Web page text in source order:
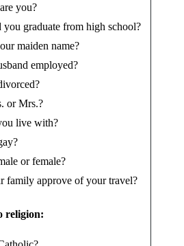
you?
you graduate from high school?
maiden name?
employed?
or Mrs.?
live with?
or female?
family approve of your travel?
religion: